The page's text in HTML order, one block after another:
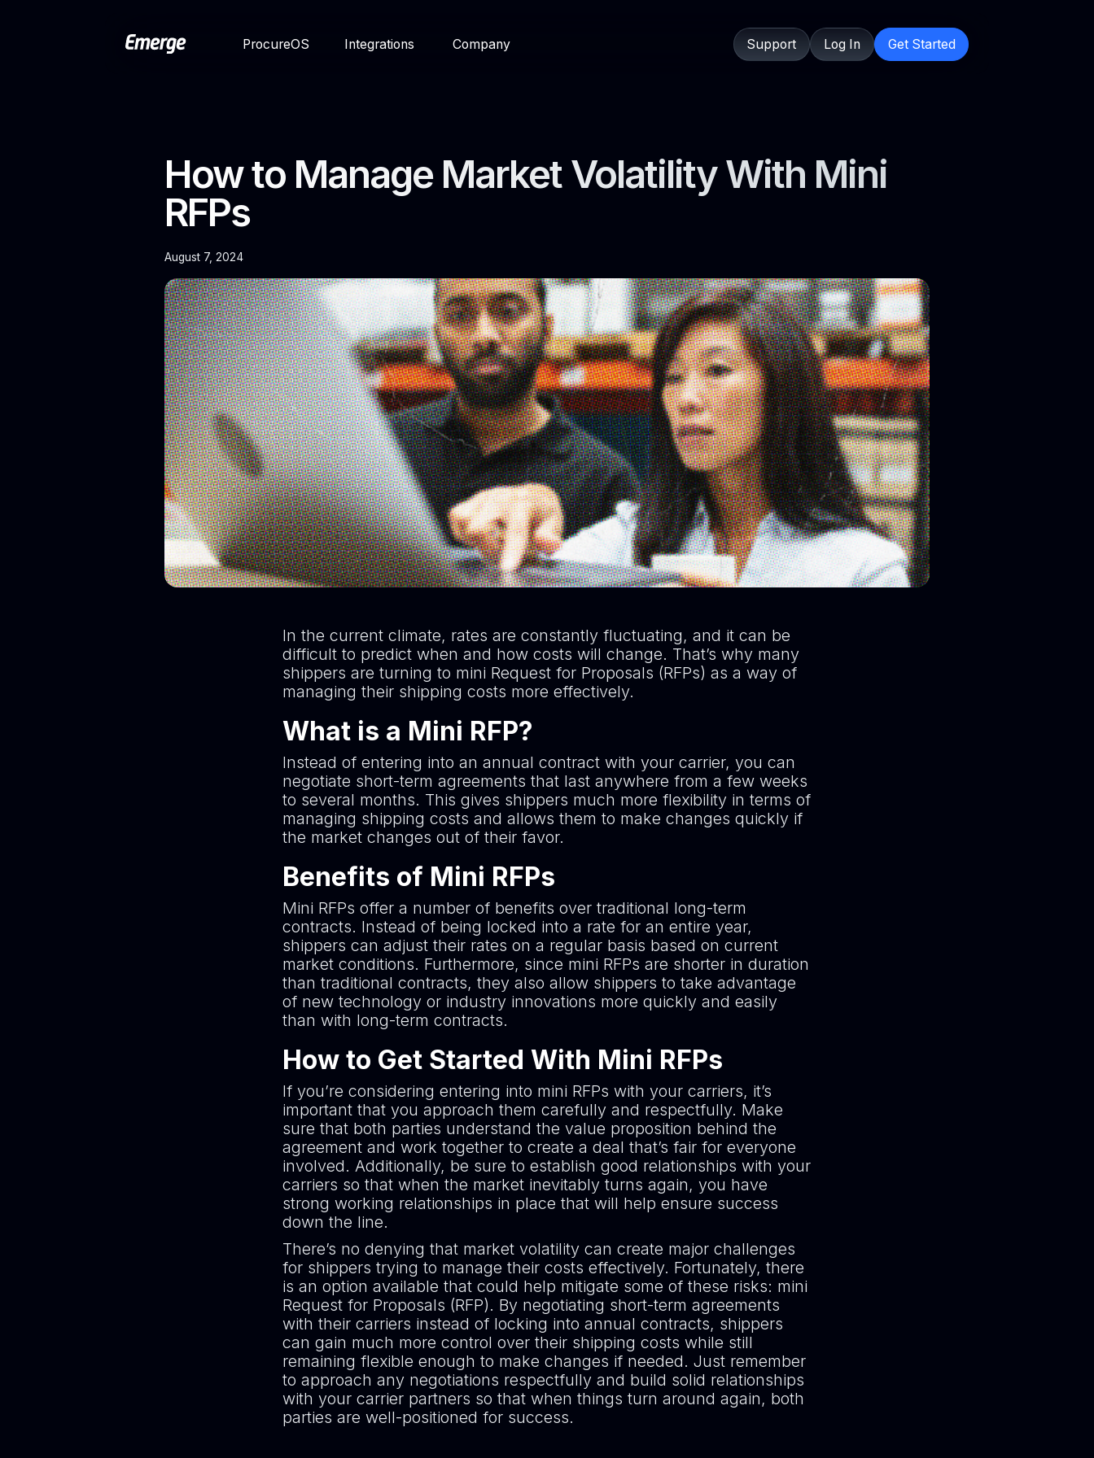
ProcureOS Integrations Company Support Log In Get Started
How to Manage Market Volatility With Mini
RFPs
August 7, 2024
In the current climate, rates are constantly fluctuating, and it can be
difficult to predict when and how costs will change. That’s why many
shippers are turning to mini Request for Proposals (RFPs) as a way of
managing their shipping costs more effectively.
What is a Mini RFP?
Instead of entering into an annual contract with your carrier, you can
negotiate short-term agreements that last anywhere from a few weeks
to several months. This gives shippers much more flexibility in terms of
managing shipping costs and allows them to make changes quickly if
the market changes out of their favor.
Benefits of Mini RFPs
Mini RFPs offer a number of benefits over traditional long-term
contracts. Instead of being locked into a rate for an entire year,
shippers can adjust their rates on a regular basis based on current
market conditions. Furthermore, since mini RFPs are shorter in duration
than traditional contracts, they also allow shippers to take advantage
of new technology or industry innovations more quickly and easily
than with long-term contracts.
How to Get Started With Mini RFPs
If you’re considering entering into mini RFPs with your carriers, it’s
important that you approach them carefully and respectfully. Make
sure that both parties understand the value proposition behind the
agreement and work together to create a deal that’s fair for everyone
involved. Additionally, be sure to establish good relationships with your
carriers so that when the market inevitably turns again, you have
strong working relationships in place that will help ensure success
down the line.
There’s no denying that market volatility can create major challenges
for shippers trying to manage their costs effectively. Fortunately, there
is an option available that could help mitigate some of these risks: mini
Request for Proposals (RFP). By negotiating short-term agreements
with their carriers instead of locking into annual contracts, shippers
can gain much more control over their shipping costs while still
remaining flexible enough to make changes if needed. Just remember
to approach any negotiations respectfully and build solid relationships
with your carrier partners so that when things turn around again, both
parties are well-positioned for success.